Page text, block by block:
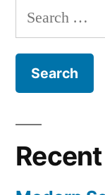
Search
for: